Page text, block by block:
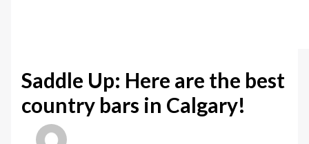
Saddle Up: Here are the best
country bars in Calgary!